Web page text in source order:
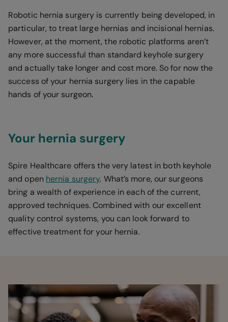
Robotic hernia surgery is currently being developed, in
particular, to treat large hernias and incisional hernias.
However, at the moment, the robotic platforms aren’t
any more successful than standard keyhole surgery
and actually take longer and cost more. So for now the
success of your hernia surgery lies in the capable
hands of your surgeon.
Your hernia surgery
Spire Healthcare offers the very latest in both keyhole
and open hernia surgery. What’s more, our surgeons
bring a wealth of experience in each of the current,
approved techniques. Combined with our excellent
quality control systems, you can look forward to
effective treatment for your hernia.